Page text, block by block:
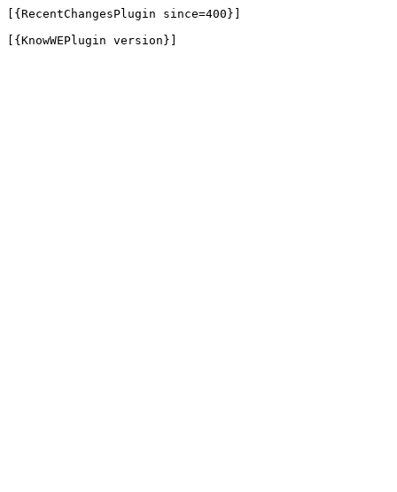
[{RecentChangesPlugin since=400}]
[{KnowWEPlugin version}]